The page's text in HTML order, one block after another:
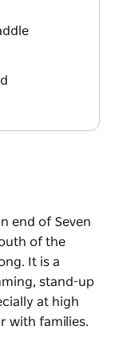
end of Seven
of the
It is a
stand-up
at high
with families.